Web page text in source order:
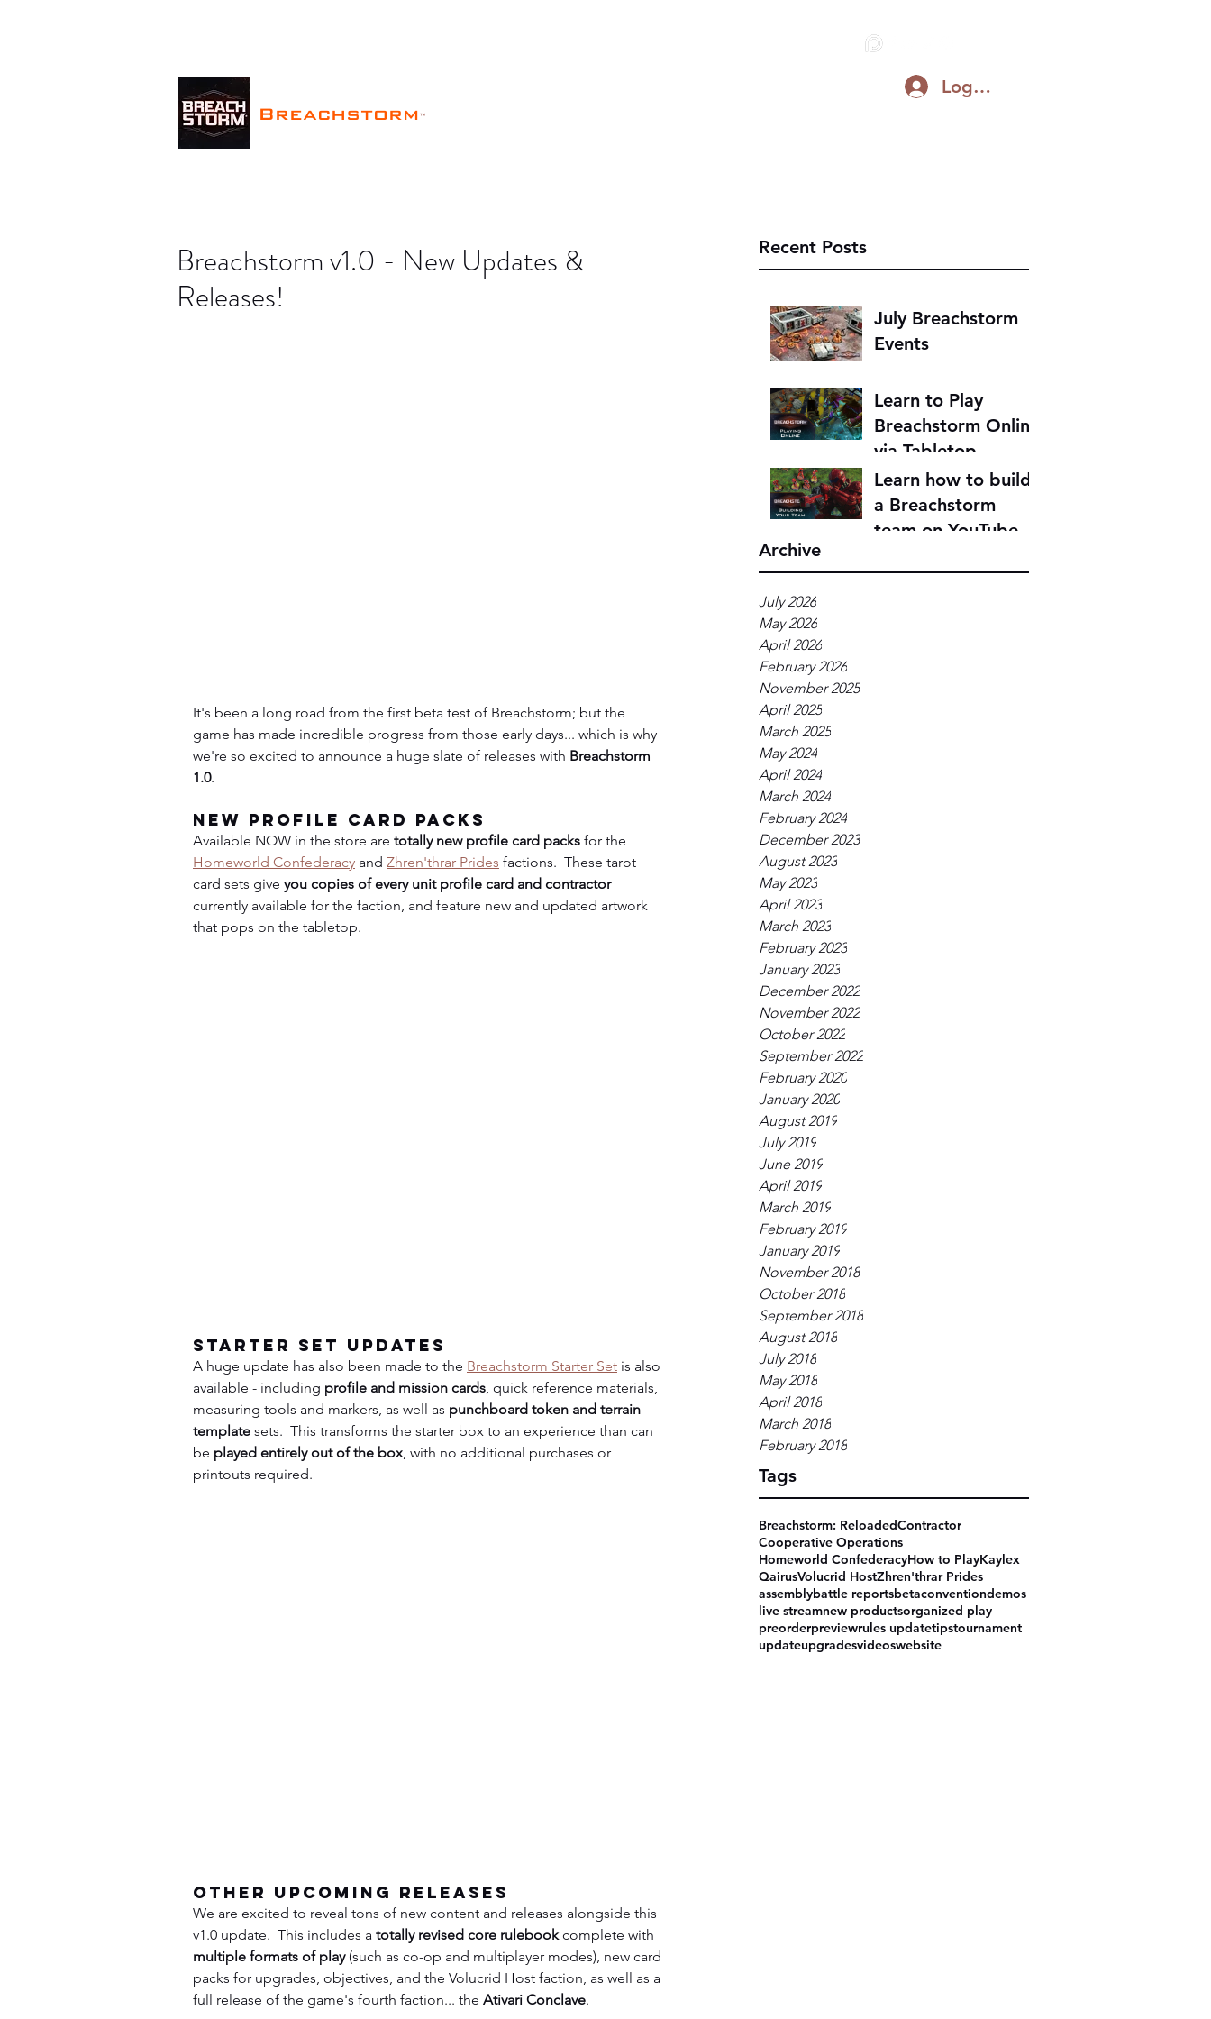
Breachstorm ™
Log In
Recent Posts
July Breachstorm
Events
Learn to Play
Breachstorm Online
via Tabletop
Simulator
Learn how to build
a Breachstorm
team on YouTube
Archive
July 2026
May 2026
April 2026
February 2026
November 2025
April 2025
March 2025
May 2024
April 2024
March 2024
February 2024
December 2023
August 2023
May 2023
April 2023
March 2023
February 2023
January 2023
December 2022
November 2022
October 2022
September 2022
February 2020
January 2020
August 2019
July 2019
June 2019
April 2019
March 2019
February 2019
January 2019
November 2018
October 2018
September 2018
August 2018
July 2018
May 2018
April 2018
March 2018
February 2018
Tags
Breachstorm: ReloadedContractor
Cooperative Operations
Homeworld ConfederacyHow to PlayKaylex
QairusVolucrid HostZhren'thrar Prides
assemblybattle reportsbetaconventiondemos
live streamnew productsorganized play
preorderpreviewrules updatetipstournament
updateupgradesvideoswebsite
Breachstorm v1.0 - New Updates &
Releases!
It's been a long road from the first beta test of Breachstorm; but the
game has made incredible progress from those early days... which is why
we're so excited to announce a huge slate of releases with Breachstorm
1.0.
New Profile Card Packs
Available NOW in the store are totally new profile card packs for the
Homeworld Confederacy and Zhren'thrar Prides factions.  These tarot
card sets give you copies of every unit profile card and contractor
currently available for the faction, and feature new and updated artwork
that pops on the tabletop.
Starter Set Updates
A huge update has also been made to the Breachstorm Starter Set is also
available - including profile and mission cards, quick reference materials,
measuring tools and markers, as well as punchboard token and terrain
template sets.  This transforms the starter box to an experience than can
be played entirely out of the box, with no additional purchases or
printouts required.
Other Upcoming Releases
We are excited to reveal tons of new content and releases alongside this
v1.0 update.  This includes a totally revised core rulebook complete with
multiple formats of play (such as co-op and multiplayer modes), new card
packs for upgrades, objectives, and the Volucrid Host faction, as well as a
full release of the game's fourth faction... the Ativari Conclave.